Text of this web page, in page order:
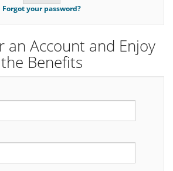
Forgot your password?
an Account and Enjoy
the Benefits